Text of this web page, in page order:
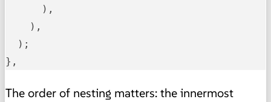
      ),
    ),
  );
},
The order of nesting matters: the innermost